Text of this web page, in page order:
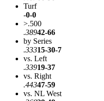
Turf
-0-0
>.500
.38942-66
by Series
.33315-30-7
vs. Left
.33919-37
vs. Right
.44347-59
vs. NL West